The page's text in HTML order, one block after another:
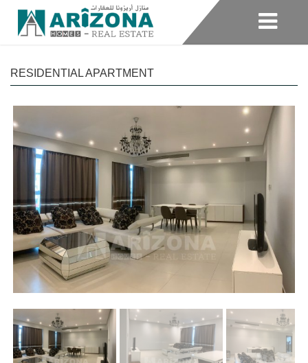
RESIDENTIAL APARTMENT